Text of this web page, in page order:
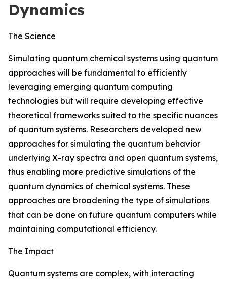
Dynamics
The Science
Simulating quantum chemical systems using quantum
approaches will be fundamental to efficiently
leveraging emerging quantum computing
technologies but will require developing effective
theoretical frameworks suited to the specific nuances
of quantum systems. Researchers developed new
approaches for simulating the quantum behavior
underlying X-ray spectra and open quantum systems,
thus enabling more predictive simulations of the
quantum dynamics of chemical systems. These
approaches are broadening the type of simulations
that can be done on future quantum computers while
maintaining computational efficiency.
The Impact
Quantum systems are complex, with interacting